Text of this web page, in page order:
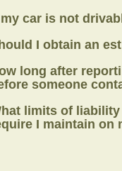
car is not
I obtain an
long after
someone
limits of
I maintain on